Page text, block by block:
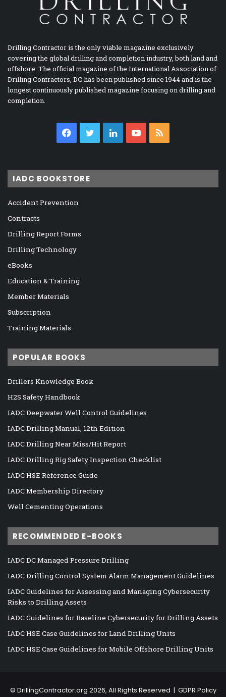
Drilling Contractor is the only viable magazine exclusively
covering the global drilling and completion industry, both land and
offshore. The official magazine of the International Association of
Drilling Contractors, DC has been published since 1944 and is the
longest continuously published magazine focusing on drilling and
completion.
Facebook
TwitterLinkedInYouTube
IADC BOOKSTORE
Accident Prevention
Contracts
Drilling Report Forms
Drilling Technology
eBooks
Education & Training
Member Materials
Subscription
Training Materials
POPULAR BOOKS
Drillers Knowledge Book
H2S Safety Handbook
IADC Deepwater Well Control Guidelines
IADC Drilling Manual, 12th Edition
IADC Drilling Near Miss/Hit Report
IADC Drilling Rig Safety Inspection Checklist
IADC HSE Reference Guide
IADC Membership Directory
Well Cementing Operations
RECOMMENDED E-BOOKS
IADC DC Managed Pressure Drilling
IADC Drilling Control System Alarm Management Guidelines
IADC Guidelines for Assessing and Managing Cybersecurity
Risks to Drilling Assets
IADC Guidelines for Baseline Cybersecurity for Drilling Assets
IADC HSE Case Guidelines for Land Drilling Units
IADC HSE Case Guidelines for Mobile Offshore Drilling Units
© DrillingContractor.org 2026, All Rights Reserved | GDPR Policy